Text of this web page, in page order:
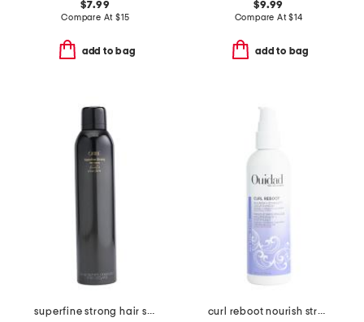
$7.99
Compare At $15
add to bag
$9.99
Compare At$14
add to bag
superfine strong hair spray
curl reboot nourish strength leave-in mask